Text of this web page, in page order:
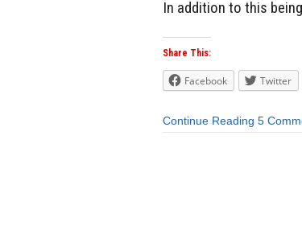
In addition to this
Share This:
Facebook Twitter
Continue Reading 5